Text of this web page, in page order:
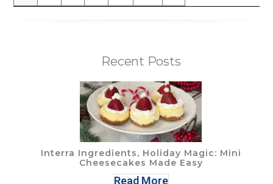
Recent Posts
Interra Ingredients, Holiday Magic: Mini
Cheesecakes Made Easy
Read More